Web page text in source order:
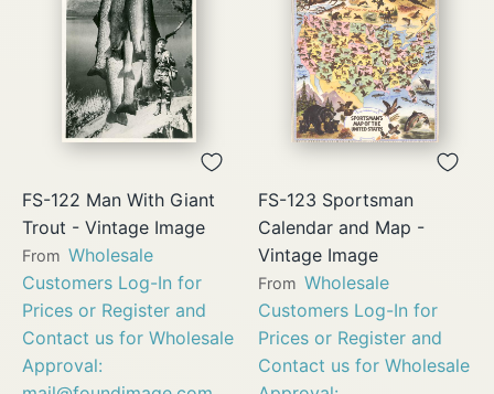
FS-122 Man With Giant
Trout - Vintage Image
From Wholesale
Customers Log-In for
Prices or Register and
Contact us for Wholesale
Approval:
FS-123 Sportsman
Calendar and Map -
Vintage Image
From Wholesale
Customers Log-In for
Prices or Register and
Contact us for Wholesale